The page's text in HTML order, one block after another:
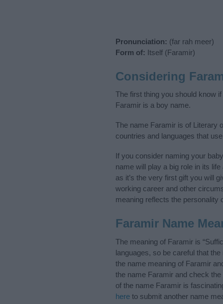
Pronunciation: (far rah meer)
Form of: Itself (Faramir)
Considering
The first thing you should know
Faramir is a boy name.
The name Faramir is of Literary
countries and languages that
If you consider naming your
name will play a big role in its
as it’s the very first gift you will
working career and other
meaning reflects the personality
Faramir Name
The meaning of Faramir is
languages, so be careful that
the name meaning of Faramir
the name Faramir and check
of the name Faramir is
here to submit another name